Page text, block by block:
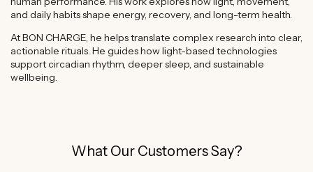
and daily habits shape energy, recovery, and long-term health.
At BON CHARGE, he helps translate complex research into clear,
actionable rituals. He guides how light-based technologies
support circadian rhythm, deeper sleep, and sustainable
wellbeing.
What Our Customers Say?